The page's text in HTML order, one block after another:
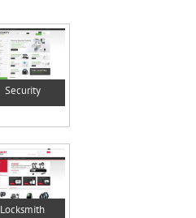
Security
Locksmith